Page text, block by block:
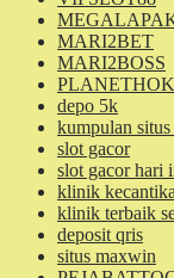
MARI2BET
MARI2BOSS
depo 5k
kumpulan
slot gacor
slot gacor hari
klinik
klinik terbaik
deposit qris
situs maxwin